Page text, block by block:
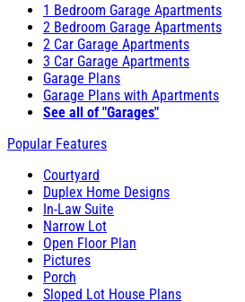
1 Bedroom Garage Apartments
2 Bedroom Garage Apartments
2 Car Garage Apartments
3 Car Garage Apartments
Garage Plans
Garage Plans with Apartments
See all of "Garages"
Popular Features
Courtyard
Duplex Home Designs
In-Law Suite
Narrow Lot
Open Floor Plan
Pictures
Porch
Sloped Lot House Plans